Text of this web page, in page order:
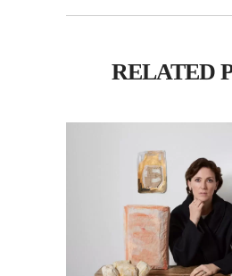
RELATED